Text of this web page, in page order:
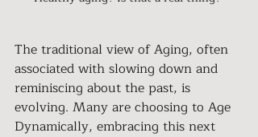
The traditional view of Aging, often
associated with slowing down and
reminiscing about the past, is
evolving. Many are choosing to Age
Dynamically, embracing this next